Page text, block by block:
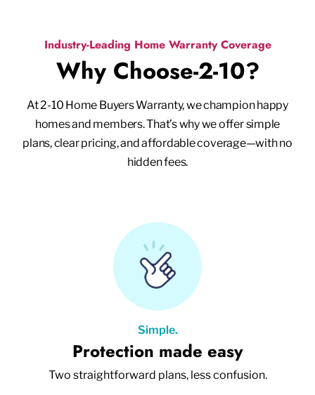
Industry-Leading Home Warranty Coverage
Why Choose-2-10?
At 2-10 Home Buyers Warranty, we champion happy
homes and members. That’s why we offer simple
plans, clear pricing, and affordable coverage—with no
hidden fees.
Simple.
Protection made easy
Two straightforward plans, less confusion.